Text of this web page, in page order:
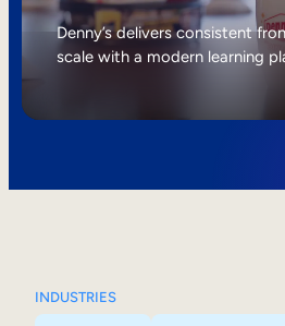
Internal Mobility
Denny’s delivers consistent
scale with a modern learning
INDUSTRIES